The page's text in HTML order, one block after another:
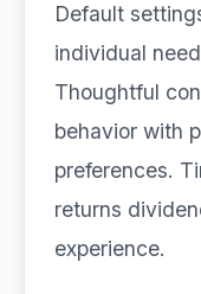
Default
individual
Thoughtful
behavior with
preferences.
returns
experience.